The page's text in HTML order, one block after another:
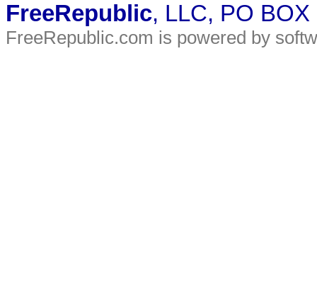
FreeRepublic, LLC, PO
FreeRepublic.com is powered by